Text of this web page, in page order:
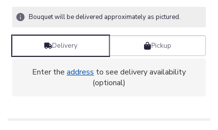
Bouquet will be delivered approximately as pictured.
Delivery Pickup
Enter the address to see delivery availability
(optional)